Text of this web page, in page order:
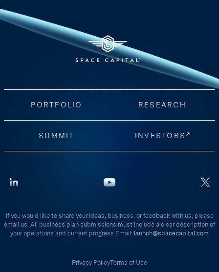
PORTFOLIO RESEARCH
SUMMIT INVESTORS
If you would like to share your ideas, business, or feedback with us, please
email us. All business plan submissions must include a clear description of
your operations and current progress Email: launch@spacecapital.com
Privacy PolicyTerms of Use